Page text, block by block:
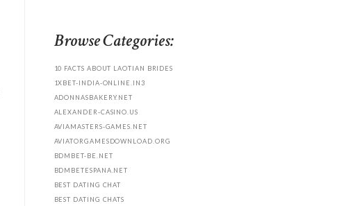
Browse Categories:
10 FACTS ABOUT LAOTIAN BRIDES
1XBET-INDIA-ONLINE.IN3
ADONNASBAKERY.NET
ALEXANDER-CASINO.US
AVIAMASTERS-GAMES.NET
AVIATORGAMESDOWNLOAD.ORG
BDMBET-BE.NET
BDMBETESPANA.NET
BEST DATING CHAT
BEST DATING CHATS